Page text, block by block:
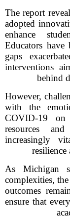
The report
adopted
enhance
Educators have
gaps
interventions
behind
However,
with the
COVID-19 on
resources
increasingly
As Michigan
complexities,
outcomes
ensure that